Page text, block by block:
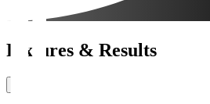
Fixtures & Results